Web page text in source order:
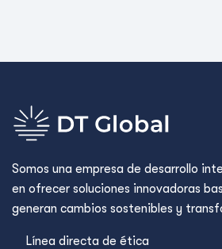
Somos una empresa de desarrollo
en ofrecer soluciones innovadoras
generan cambios sostenibles y
Línea directa de ética